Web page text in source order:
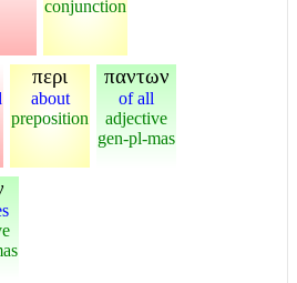
conjunction
περι
about
preposition
παντων
of all
adjective
gen-pl-mas